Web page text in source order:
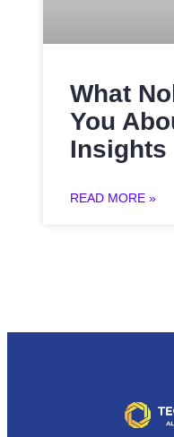
What
You
Insights
READ MORE »